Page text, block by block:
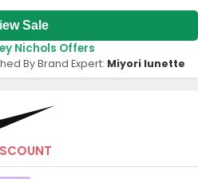
Sale
Nichols Offers
By Brand Expert: Miyori lunette